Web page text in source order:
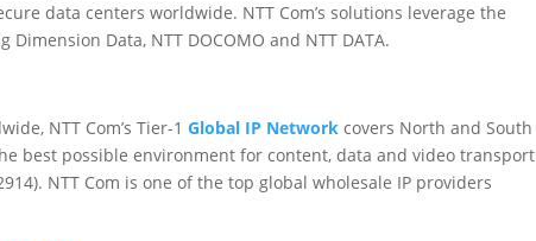
data centers worldwide. NTT Com’s solutions leverage the
Data, NTT DOCOMO and NTT DATA.
NTT Com’s Tier-1Global IP Network covers North and South
best possible environment for content, data and video transport
NTT Com is one of the top global wholesale IP providers